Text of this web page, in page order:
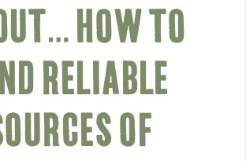
HOW TO
RELIABLE
OF